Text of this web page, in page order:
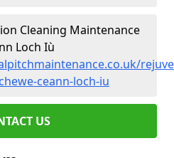
Cleaning Maintenance
Loch Iù
ceann-loch-iu
US